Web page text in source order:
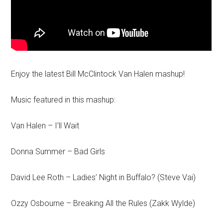
Enjoy the latest Bill McClintock Van Halen mashup!
Music featured in this mashup:
Van Halen – I’ll Wait
Donna Summer – Bad Girls
David Lee Roth – Ladies’ Night in Buffalo? (Steve Vai)
Ozzy Osbourne – Breaking All the Rules (Zakk Wylde)